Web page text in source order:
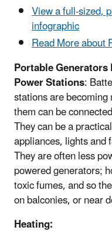
View a full-sized,
infographic
Read More about
Portable
Power Stations:
stations are
them can be
They can be a
appliances, lights and
They are often less
powered generators;
toxic fumes, and so
on balconies, or near
Heating: